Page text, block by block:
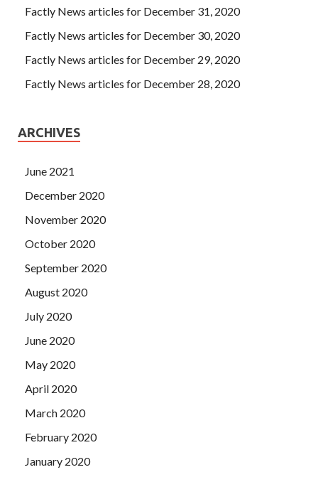
Factly News articles for December 31, 2020
Factly News articles for December 30, 2020
Factly News articles for December 29, 2020
Factly News articles for December 28, 2020
ARCHIVES
June 2021
December 2020
November 2020
October 2020
September 2020
August 2020
July 2020
June 2020
May 2020
April 2020
March 2020
February 2020
January 2020